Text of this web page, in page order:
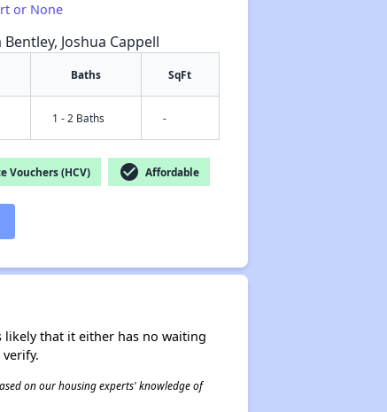
✕
or None
Joshua Cappell
Baths SqFt
1 - 2 Baths -
Vouchers (HCV) check_circle Affordable
likely that it either has no waiting
on our housing experts' knowledge of